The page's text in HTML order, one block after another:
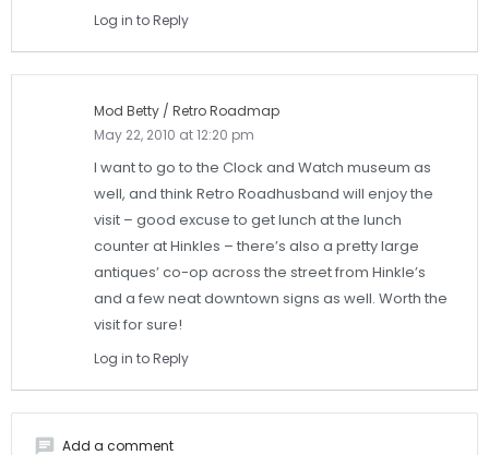
Log in to Reply
Mod Betty / Retro Roadmap
May 22, 2010 at 12:20 pm
I want to go to the Clock and Watch museum as
well, and think Retro Roadhusband will enjoy the
visit – good excuse to get lunch at the lunch
counter at Hinkles – there’s also a pretty large
antiques’ co-op across the street from Hinkle’s
and a few neat downtown signs as well. Worth the
visit for sure!
Log in to Reply
chat Add a comment